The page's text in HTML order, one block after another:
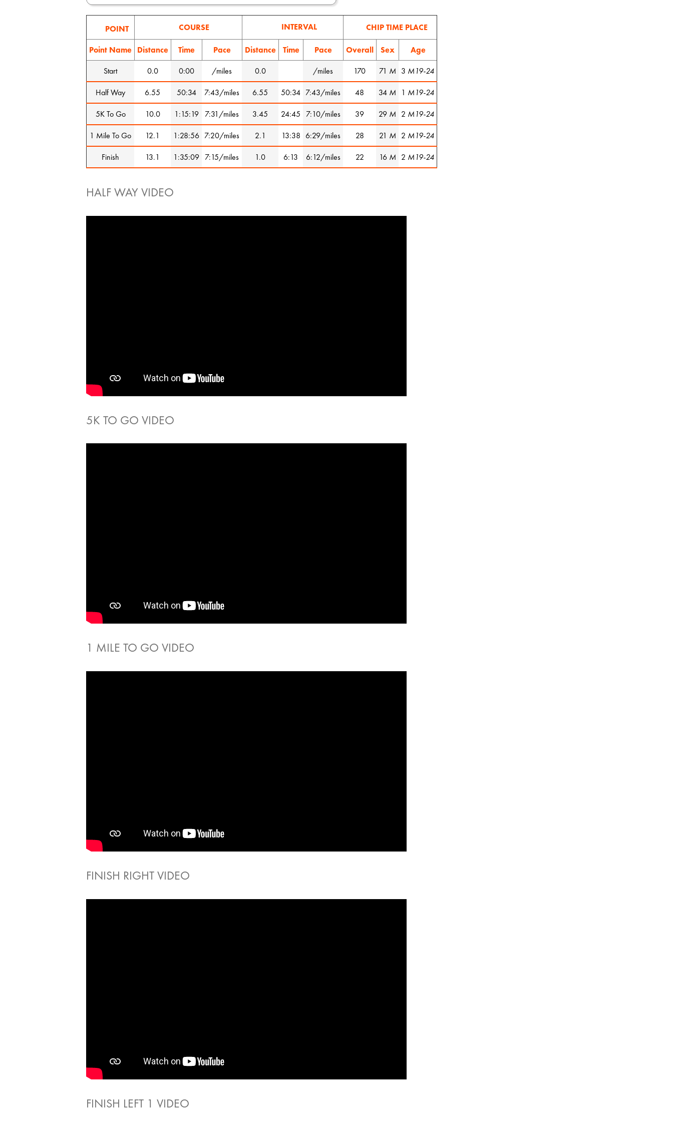
POINT COURSE INTERVAL CHIP TIME PLACE
Point Name Distance Time Pace Distance Time Pace Overall Sex
Age
Start
0.0 0:00 /miles 0.0 /miles 170 71 M 3 M19-24
Half Way 6.55 50:34 7:43/miles 6.55 50:34 7:43/miles 48 34 M 1 M19-24
5K To Go 10.0 1:15:19 7:31/miles 3.45 24:45 7:10/miles 39 29 M 2 M19-24
1 Mile To Go 12.1 1:28:56 7:20/miles 2.1 13:38 6:29/miles 28 21 M 2 M19-24
Finish 13.1 1:35:09 7:15/miles 1.0 6:13 6:12/miles 22 16 M 2 M19-24
HALF WAY VIDEO
5K TO GO VIDEO
1 MILE TO GO VIDEO
FINISH RIGHT VIDEO
FINISH LEFT 1 VIDEO